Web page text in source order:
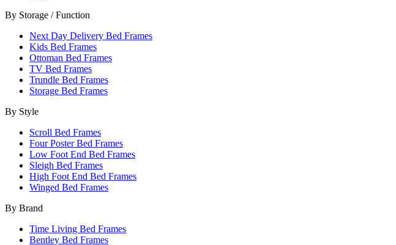
By Storage / Function
Next Day Delivery Bed Frames
Kids Bed Frames
Ottoman Bed Frames
TV Bed Frames
Trundle Bed Frames
Storage Bed Frames
By Style
Scroll Bed Frames
Four Poster Bed Frames
Low Foot End Bed Frames
Sleigh Bed Frames
High Foot End Bed Frames
Winged Bed Frames
By Brand
Time Living Bed Frames
Bentley Bed Frames